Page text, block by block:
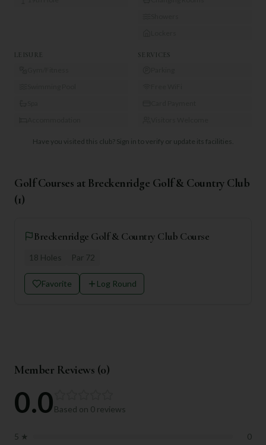
LEISURE SERVICES
Have you visited this club? Sign in to verify or update its facilities.
Golf Courses at Breckenridge Golf & Country Club
(1)
Breckenridge Golf & Country Club Course
18 Holes Par 72
Favorite Log Round
Member Reviews (0)
0.0Based on 0 reviews
5 ★
0